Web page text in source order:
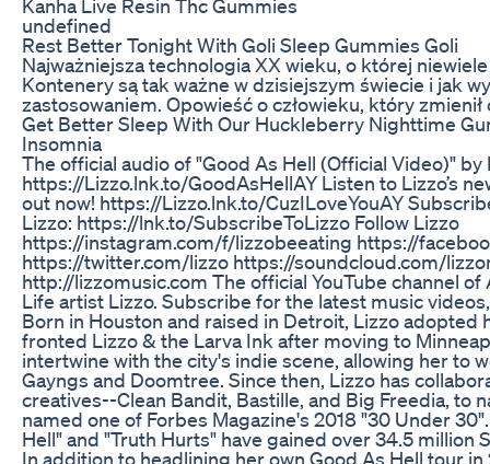
Kanha Live Resin Thc Gummies
undefined
Rest Better Tonight With Goli Sleep Gummies Goli
Najważniejsza technologia XX wieku, o której
Kontenery są tak ważne w dzisiejszym świecie i jak
zastosowaniem. Opowieść o człowieku, który
Get Better Sleep With Our Huckleberry Nighttime
Insomnia
The official audio of "Good As Hell (Official Video)"
https://Lizzo.lnk.to/GoodAsHellAY Listen to Lizzo’s
out now! https://Lizzo.lnk.to/CuzILoveYouAY
Lizzo: https://lnk.to/SubscribeToLizzo Follow Lizzo
https://instagram.com/f/lizzobeeating https://
https://twitter.com/lizzo https://soundcloud.com/
http://lizzomusic.com The official YouTube channel
Life artist Lizzo. Subscribe for the latest music
Born in Houston and raised in Detroit, Lizzo adopted
fronted Lizzo & the Larva Ink after moving to
intertwine with the city's indie scene, allowing her to
Gayngs and Doomtree. Since then, Lizzo has
creatives--Clean Bandit, Bastille, and Big Freedia, to
named one of Forbes Magazine's 2018 "30 Under
Hell" and "Truth Hurts" have gained over 34.5 million
In addition to headlining her own Good As Hell tour in